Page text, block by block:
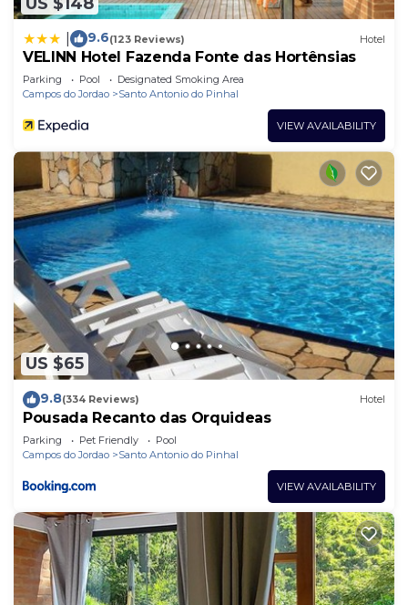
9.6(123 Reviews) Hotel
VELINN Hotel Fazenda Fonte das Hortênsias
Parking Pool
Designated Smoking Area
Campos do Jordao
Santo Antonio do Pinhal
VIEW AVAILABILITY
US $65
9.8(334 Reviews) Hotel
Pousada Recanto das Orquideas
Parking Pet Friendly
Pool
Campos do Jordao
Santo Antonio do Pinhal
VIEW AVAILABILITY